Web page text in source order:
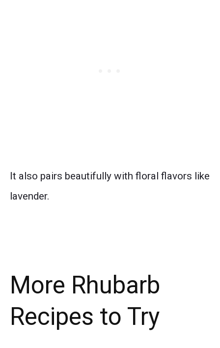
It also pairs beautifully with floral flavors like
lavender.
More Rhubarb
Recipes to Try